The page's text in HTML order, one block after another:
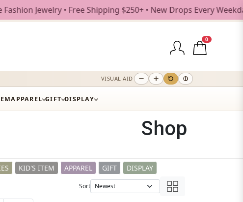
Free Shipping $250+ • New Drops Every Weekday
0
VISUAL AID
APPAREL GIFT DISPLAY
Shop
KID'S ITEM APPAREL GIFT DISPLAY
Sort